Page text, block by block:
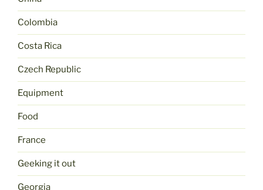
Colombia
Costa Rica
Czech Republic
Equipment
Food
France
Geeking it out
Georgia